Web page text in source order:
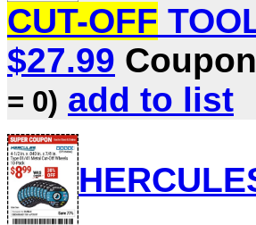
CUT-OFF
$27.99
= 0) add to list